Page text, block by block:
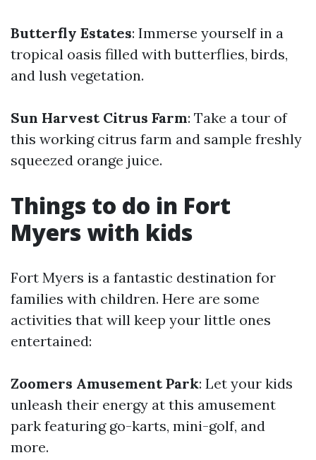
Butterfly Estates: Immerse yourself in a
tropical oasis filled with butterflies, birds,
and lush vegetation.
Sun Harvest Citrus Farm: Take a tour of
this working citrus farm and sample freshly
squeezed orange juice.
Things to do in Fort
Myers with kids
Fort Myers is a fantastic destination for
families with children. Here are some
activities that will keep your little ones
entertained:
Zoomers Amusement Park: Let your kids
unleash their energy at this amusement
park featuring go-karts, mini-golf, and
more.